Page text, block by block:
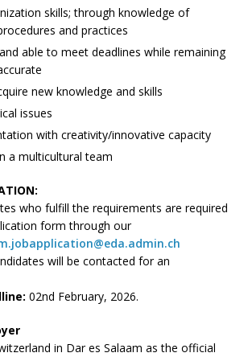
skills; through knowledge of
and practices
able to meet deadlines while remaining
new knowledge and skills
issues
with creativity/innovative capacity
a multicultural team
who fulfill the requirements are required
form through our
will be contacted for an
02nd February, 2026.
in Dar es Salaam as the official